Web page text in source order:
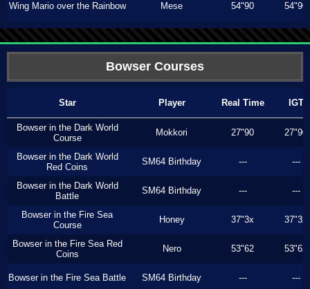
Wing Mario over the Rainbow Mese 54"90 54"90
Bowser Courses
Star Player Real Time IGT
Bowser in the Dark World
Course
Mokkori 27"90 27"90
Bowser in the Dark World
Red Coins
SM64 Birthday --- ---
Bowser in the Dark World
Battle
SM64 Birthday --- ---
Bowser in the Fire Sea
Course
Honey 37"3x 37"3x
Bowser in the Fire Sea Red
Coins
Nero 53"62 53"62
Bowser in the Fire Sea Battle SM64 Birthday --- ---